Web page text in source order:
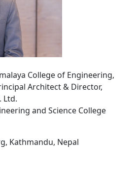
College of Engineering,
Architect & Director,
Ltd.
and Science College
Kathmandu, Nepal